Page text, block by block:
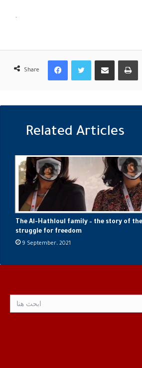
.
Share
FacebookTwitter Share via Email
The Al-Hathloul family – the story of the
struggle for freedom
9 September، 2021
for: